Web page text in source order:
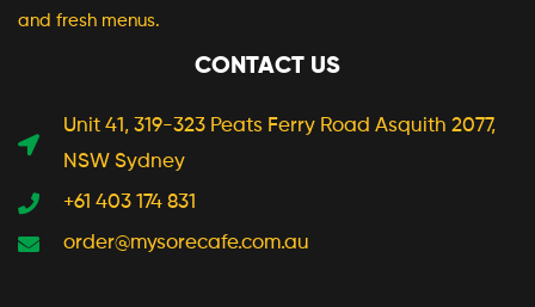
and fresh menus.
CONTACT US
Unit 41, 319-323 Peats Ferry Road Asquith 2077,
NSW Sydney
+61 403 174 831
order@mysorecafe.com.au